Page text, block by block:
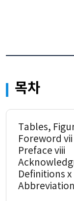
목차
Tables,
Foreword vii
Preface viii
Definitions x